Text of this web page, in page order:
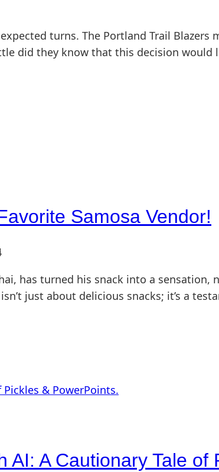
turns. The Portland Trail Blazers
did they know that this decision would
Samosa Vendor!
has turned his snack into a
just about delicious snacks; it’s a
A Cautionary Tale of